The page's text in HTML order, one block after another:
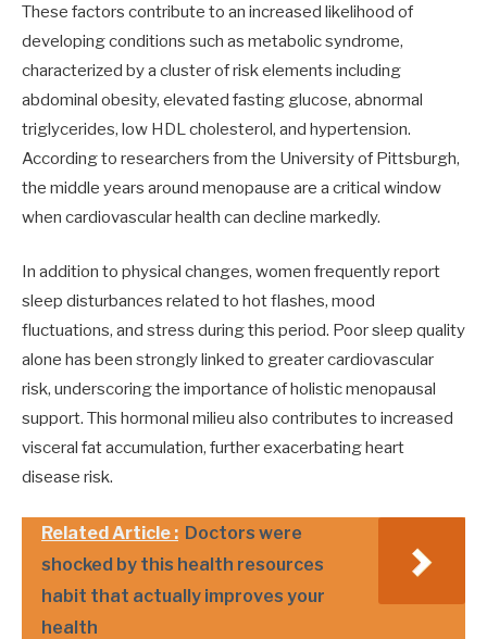
These factors contribute to an increased likelihood of
developing conditions such as metabolic syndrome,
characterized by a cluster of risk elements including
abdominal obesity, elevated fasting glucose, abnormal
triglycerides, low HDL cholesterol, and hypertension.
According to researchers from the University of Pittsburgh,
the middle years around menopause are a critical window
when cardiovascular health can decline markedly.
In addition to physical changes, women frequently report
sleep disturbances related to hot flashes, mood
fluctuations, and stress during this period. Poor sleep quality
alone has been strongly linked to greater cardiovascular
risk, underscoring the importance of holistic menopausal
support. This hormonal milieu also contributes to increased
visceral fat accumulation, further exacerbating heart
disease risk.
Related Article : Doctors were
shocked by this health resources
habit that actually improves your
health